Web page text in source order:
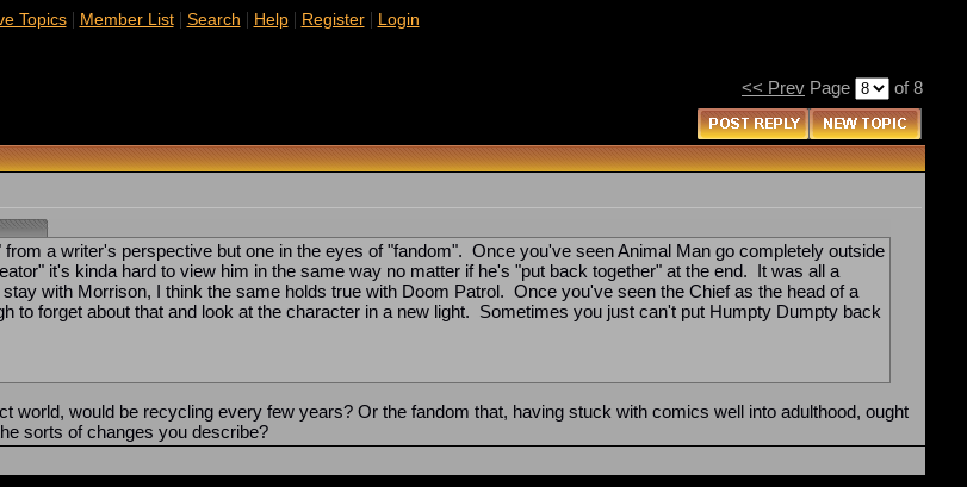
Topics| Member List| Search | Help| Register| Login
<< Prev Page of 8
from a writer's perspective but one in the eyes of "fandom". Once you've seen Animal Man go completely outside
it's kinda hard to view him in the same way no matter if he's "put back together" at the end. It was all a
with Morrison, I think the same holds true with Doom Patrol. Once you've seen the Chief as the head of a
to forget about that and look at the character in a new light. Sometimes you just can't put Humpty Dumpty back
world, would be recycling every few years? Or the fandom that, having stuck with comics well into adulthood, ought
sorts of changes you describe?